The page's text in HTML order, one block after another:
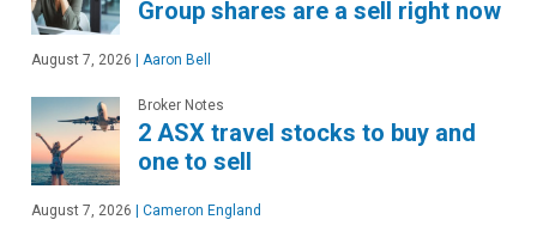
Group shares are a sell right now
August 7, 2026 | Aaron Bell
Broker Notes
2 ASX travel stocks to buy and
one to sell
August 7, 2026 | Cameron England